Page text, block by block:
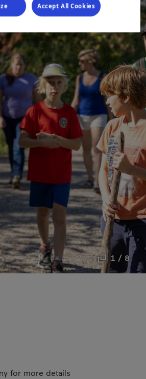
1 / 8
for more details
Accept All Cookies